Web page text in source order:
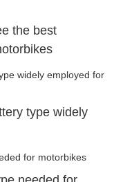
the best
type widely